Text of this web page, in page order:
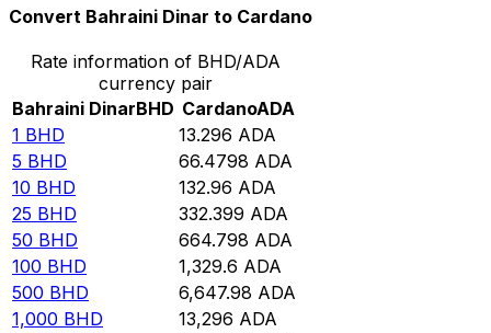
Convert Bahraini Dinar to Cardano
Rate information of BHD/ADA
currency pair
Bahraini DinarBHD CardanoADA
1 BHD 13.296 ADA
5 BHD 66.4798 ADA
10 BHD 132.96 ADA
25 BHD 332.399 ADA
50 BHD 664.798 ADA
100 BHD 1,329.6 ADA
500 BHD 6,647.98 ADA
1,000 BHD 13,296 ADA